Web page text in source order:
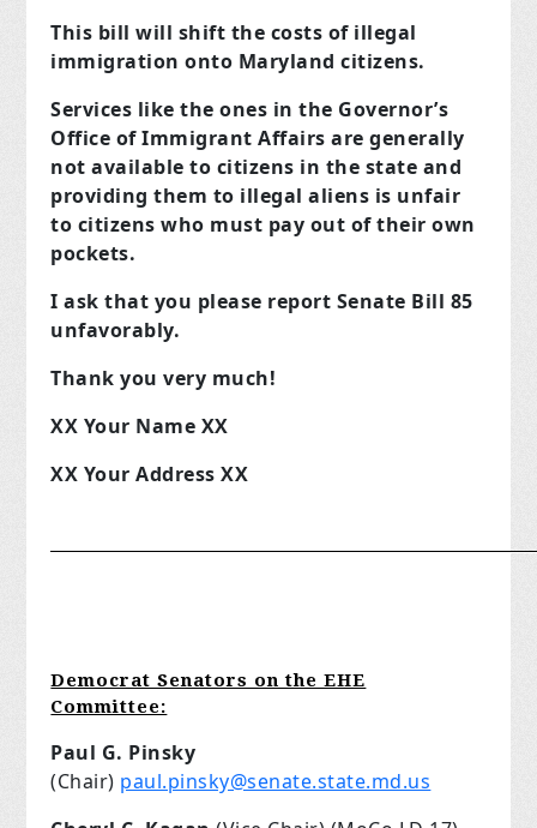
This bill will shift the costs of illegal
immigration onto Maryland citizens.
Services like the ones in the Governor’s
Office of Immigrant Affairs are generally
not available to citizens in the state and
providing them to illegal aliens is unfair
to citizens who must pay out of their own
pockets.
I ask that you please report Senate Bill 85
unfavorably.
Thank you very much!
XX Your Name XX
XX Your Address XX
Democrat Senators on the EHE
Committee:
Paul G. Pinsky
(Chair) paul.pinsky@senate.state.md.us